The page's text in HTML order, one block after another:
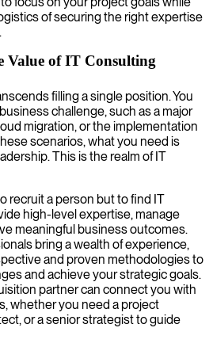
of securing the right expertise
Value of IT Consulting
filling a single position. You
challenge, such as a major
migration, or the implementation
scenarios, what you need is
This is the realm of IT
recruit a person but to find IT
high-level expertise, manage
meaningful business outcomes.
bring a wealth of experience,
and proven methodologies to
and achieve your strategic goals.
partner can connect you with
whether you need a project
or a senior strategist to guide